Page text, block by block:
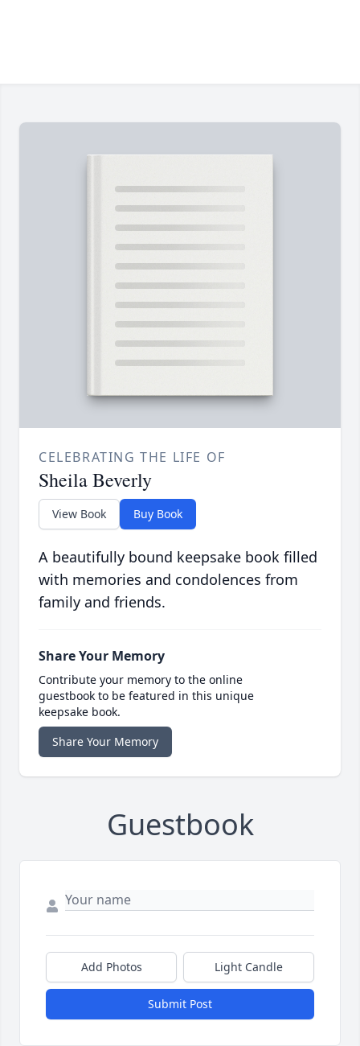
CELEBRATING THE LIFE OF
Sheila Beverly
View Book Buy Book
A beautifully bound keepsake book filled
with memories and condolences from
family and friends.
Share Your Memory
Contribute your memory to the online
guestbook to be featured in this unique
keepsake book.
Share Your Memory
Guestbook
Add Photos Light Candle
Submit Post